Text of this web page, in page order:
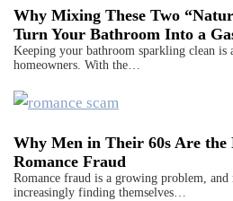
Why Mixing These Two
Turn Your Bathroom Into a
Keeping your bathroom sparkling clean
homeowners. With the…
Why Men in Their 60s Are the
Romance Fraud
Romance fraud is a growing problem, and
increasingly finding themselves…